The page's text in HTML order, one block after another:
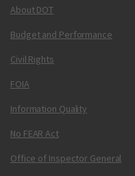
About DOT
Budget and Performance
Civil Rights
FOIA
Information Quality
No FEAR Act
Office of Inspector General